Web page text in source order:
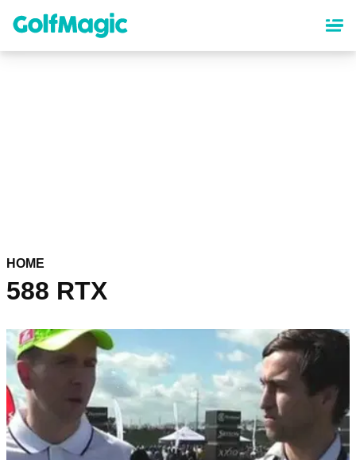
content
HOME
588 RTX